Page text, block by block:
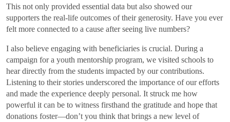
This not only provided essential data but also showed our
supporters the real-life outcomes of their generosity. Have you ever
felt more connected to a cause after seeing live numbers?
I also believe engaging with beneficiaries is crucial. During a
campaign for a youth mentorship program, we visited schools to
hear directly from the students impacted by our contributions.
Listening to their stories underscored the importance of our efforts
and made the experience deeply personal. It struck me how
powerful it can be to witness firsthand the gratitude and hope that
donations foster—don’t you think that brings a new level of